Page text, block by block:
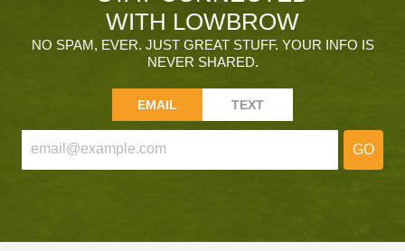
WITH LOWBROW
NO SPAM, EVER. JUST GREAT STUFF. YOUR INFO IS
NEVER SHARED.
EMAIL TEXT
GO